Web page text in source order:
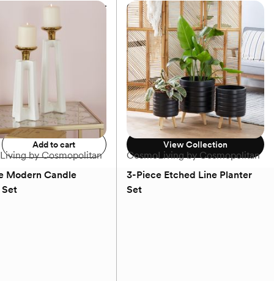
Golden Candle Holder
Base Set
Add to registry
Add to cart
Golden Collection
$53.99 - $79.99
View Collection
by Cosmopolitan
Modern Candle
CosmoLiving by Cosmopolitan
3-Piece Etched Line Planter
Set